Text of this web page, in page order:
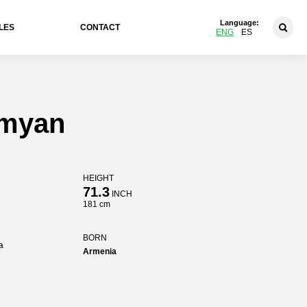
CONTACT
Language:
ENG ES
HEIGHT
71.3INCH
181 cm
BORN
Armenia